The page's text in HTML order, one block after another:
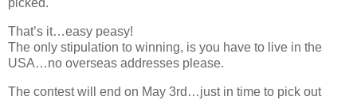
That’s it…easy peasy!
The only stipulation to winning, is you have to live in the
USA…no overseas addresses please.
The contest will end on May 3rd…just in time to pick out